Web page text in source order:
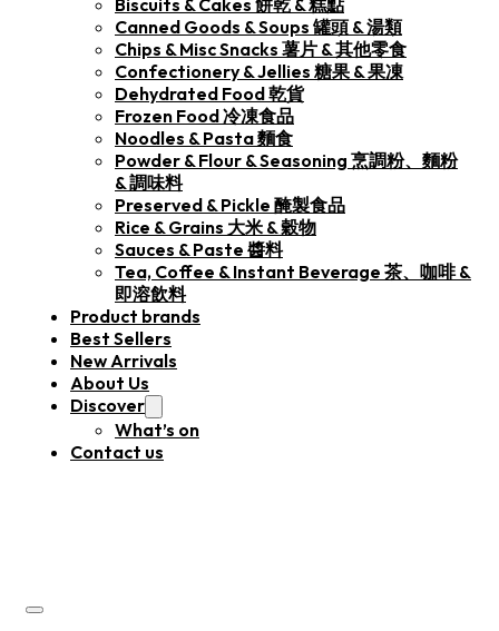
Biscuits & Cakes 餅乾 & 糕點
Canned Goods & Soups 罐頭 & 湯類
Chips & Misc Snacks 薯片 & 其他零食
Confectionery & Jellies 糖果 & 果凍
Dehydrated Food 乾貨
Frozen Food 冷凍食品
Noodles & Pasta 麵食
Powder & Flour & Seasoning 烹調粉、麵粉
& 調味料
Preserved & Pickle 醃製食品
Rice & Grains 大米 & 穀物
Sauces & Paste 醬料
Tea, Coffee & Instant Beverage 茶、咖啡 &
即溶飲料
Product brands
Best Sellers
New Arrivals
About Us
Discover
What’s on
Contact us